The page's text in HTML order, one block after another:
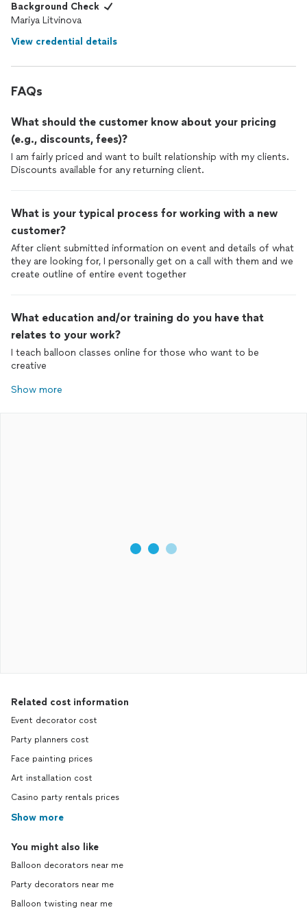
Background Check
Mariya Litvinova
View credential details
FAQs
What should the customer know about your pricing
(e.g., discounts, fees)?
I am fairly priced and want to built relationship with my clients.
Discounts available for any returning client.
What is your typical process for working with a new
customer?
After client submitted information on event and details of what
they are looking for, I personally get on a call with them and we
create outline of entire event together
What education and/or training do you have that
relates to your work?
I teach balloon classes online for those who want to be
creative
Show more
Related cost information
Event decorator cost
Party planners cost
Face painting prices
Art installation cost
Casino party rentals prices
Show more
You might also like
Balloon decorators near me
Party decorators near me
Balloon twisting near me